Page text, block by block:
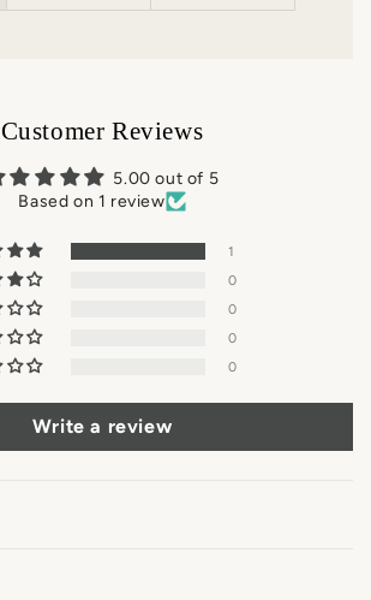
Customer Reviews
5.00 out of 5
Based on 1 review
1
0
0
0
0
Write a review